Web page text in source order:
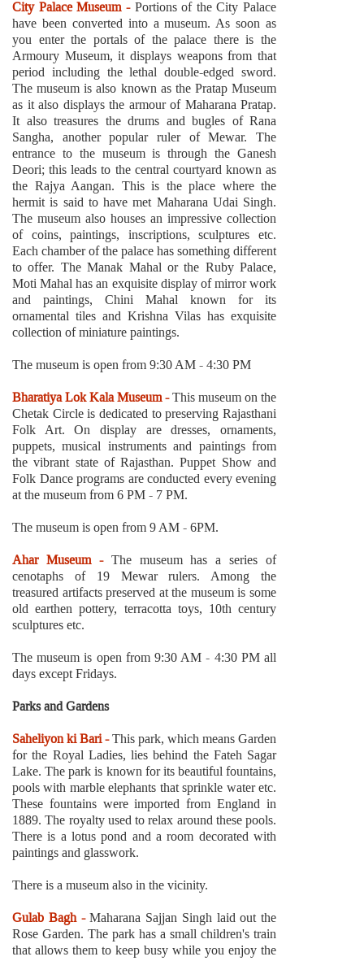
City Palace Museum -Portions of the City Palace
have been converted into a museum. As soon as
you enter the portals of the palace there is the
Armoury Museum, it displays weapons from that
period including the lethal double-edged sword.
The museum is also known as the Pratap Museum
as it also displays the armour of Maharana Pratap.
It also treasures the drums and bugles of Rana
Sangha, another popular ruler of Mewar. The
entrance to the museum is through the Ganesh
Deori; this leads to the central courtyard known as
the Rajya Aangan. This is the place where the
hermit is said to have met Maharana Udai Singh.
The museum also houses an impressive collection
of coins, paintings, inscriptions, sculptures etc.
Each chamber of the palace has something different
to offer. The Manak Mahal or the Ruby Palace,
Moti Mahal has an exquisite display of mirror work
and paintings, Chini Mahal known for its
ornamental tiles and Krishna Vilas has exquisite
collection of miniature paintings.
The museum is open from 9:30 AM - 4:30 PM
Bharatiya Lok Kala Museum -This museum on the
Chetak Circle is dedicated to preserving Rajasthani
Folk Art. On display are dresses, ornaments,
puppets, musical instruments and paintings from
the vibrant state of Rajasthan. Puppet Show and
Folk Dance programs are conducted every evening
at the museum from 6 PM - 7 PM.
The museum is open from 9 AM - 6PM.
Ahar Museum -The museum has a series of
cenotaphs of 19 Mewar rulers. Among the
treasured artifacts preserved at the museum is some
old earthen pottery, terracotta toys, 10th century
sculptures etc.
The museum is open from 9:30 AM - 4:30 PM all
days except Fridays.
Parks and Gardens
Saheliyon ki Bari -This park, which means Garden
for the Royal Ladies, lies behind the Fateh Sagar
Lake. The park is known for its beautiful fountains,
pools with marble elephants that sprinkle water etc.
These fountains were imported from England in
1889. The royalty used to relax around these pools.
There is a lotus pond and a room decorated with
paintings and glasswork.
There is a museum also in the vicinity.
Gulab Bagh -Maharana Sajjan Singh laid out the
Rose Garden. The park has a small children's train
that allows them to keep busy while you enjoy the